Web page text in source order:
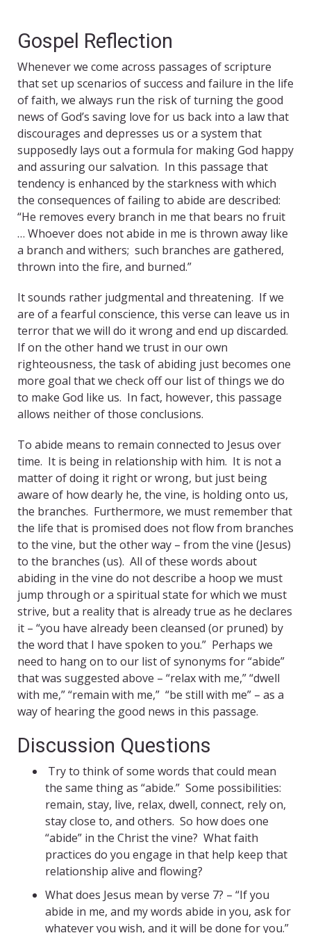
Gospel Reflection
Whenever we come across passages of scripture
that set up scenarios of success and failure in the life
of faith, we always run the risk of turning the good
news of God’s saving love for us back into a law that
discourages and depresses us or a system that
supposedly lays out a formula for making God happy
and assuring our salvation. In this passage that
tendency is enhanced by the starkness with which
the consequences of failing to abide are described:
“He removes every branch in me that bears no fruit
… Whoever does not abide in me is thrown away like
a branch and withers; such branches are gathered,
thrown into the fire, and burned.”
It sounds rather judgmental and threatening. If we
are of a fearful conscience, this verse can leave us in
terror that we will do it wrong and end up discarded.
If on the other hand we trust in our own
righteousness, the task of abiding just becomes one
more goal that we check off our list of things we do
to make God like us. In fact, however, this passage
allows neither of those conclusions.
To abide means to remain connected to Jesus over
time. It is being in relationship with him. It is not a
matter of doing it right or wrong, but just being
aware of how dearly he, the vine, is holding onto us,
the branches. Furthermore, we must remember that
the life that is promised does not flow from branches
to the vine, but the other way – from the vine (Jesus)
to the branches (us). All of these words about
abiding in the vine do not describe a hoop we must
jump through or a spiritual state for which we must
strive, but a reality that is already true as he declares
it – “you have already been cleansed (or pruned) by
the word that I have spoken to you.” Perhaps we
need to hang on to our list of synonyms for “abide”
that was suggested above – “relax with me,” “dwell
with me,” “remain with me,” “be still with me” – as a
way of hearing the good news in this passage.
Discussion Questions
Try to think of some words that could mean
the same thing as “abide.” Some possibilities:
remain, stay, live, relax, dwell, connect, rely on,
stay close to, and others. So how does one
“abide” in the Christ the vine? What faith
practices do you engage in that help keep that
relationship alive and flowing?
What does Jesus mean by verse 7? – “If you
abide in me, and my words abide in you, ask for
whatever you wish, and it will be done for you.”